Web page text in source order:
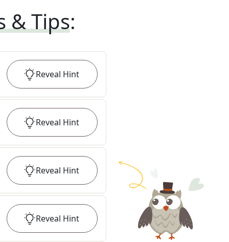
& Tips:
Reveal Hint
Reveal Hint
Reveal Hint
Reveal Hint